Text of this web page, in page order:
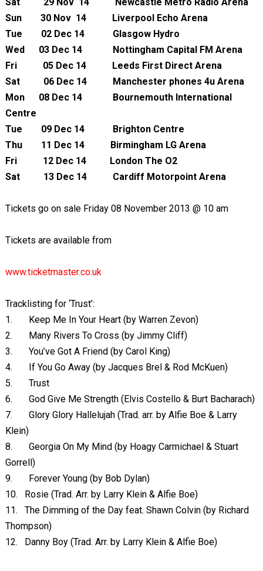
Sun 30 Nov 14 Liverpool Echo Arena
Tue 02 Dec 14 Glasgow Hydro
Wed 03 Dec 14 Nottingham Capital FM Arena
Fri 05 Dec 14 Leeds First Direct Arena
Sat 06 Dec 14 Manchester phones 4u Arena
Mon 08 Dec 14 Bournemouth International
Centre
Tue 09 Dec 14 Brighton Centre
Thu 11 Dec 14 Birmingham LG Arena
Fri 12 Dec 14 London The O2
Sat 13 Dec 14 Cardiff Motorpoint Arena
Tickets go on sale Friday 08 November 2013 @ 10 am
Tickets are available from
www.ticketmaster.co.uk
Tracklisting for ‘Trust’:
1.
Keep Me In Your Heart (by Warren Zevon)
2.
Many Rivers To Cross (by Jimmy Cliff)
3.
You’ve Got A Friend (by Carol King)
4.
If You Go Away (by Jacques Brel & Rod McKuen)
5.
Trust
6.
God Give Me Strength (Elvis Costello & Burt Bacharach)
7.
Glory Glory Hallelujah (Trad. arr. by Alfie Boe & Larry
Klein)
8.
Georgia On My Mind (by Hoagy Carmichael & Stuart
Gorrell)
9.
Forever Young (by Bob Dylan)
10.
Rosie (Trad. Arr. by Larry Klein & Alfie Boe)
11.
The Dimming of the Day feat. Shawn Colvin (by Richard
Thompson)
12.
Danny Boy (Trad. Arr. by Larry Klein & Alfie Boe)